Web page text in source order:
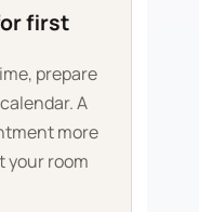
first
prepare
A
more
your room